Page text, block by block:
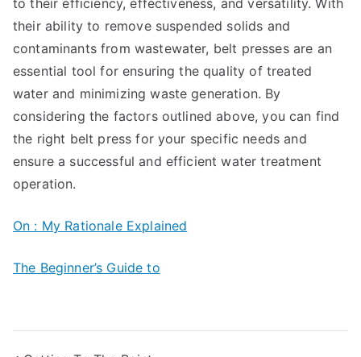
to their efficiency, effectiveness, and versatility. With
their ability to remove suspended solids and
contaminants from wastewater, belt presses are an
essential tool for ensuring the quality of treated
water and minimizing waste generation. By
considering the factors outlined above, you can find
the right belt press for your specific needs and
ensure a successful and efficient water treatment
operation.
On : My Rationale Explained
The Beginner’s Guide to